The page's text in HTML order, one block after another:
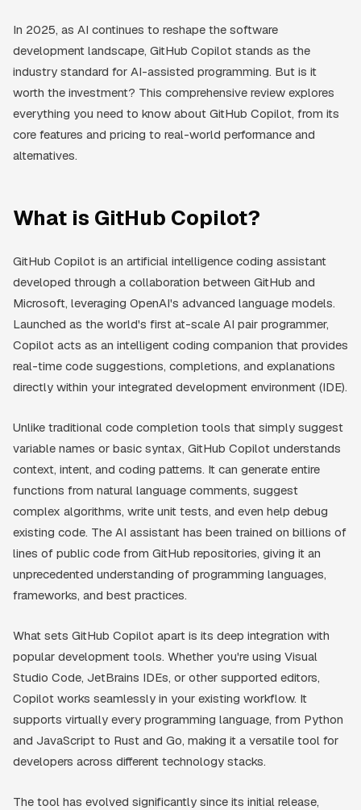
In 2025, as AI continues to reshape the software
development landscape, GitHub Copilot stands as the
industry standard for AI-assisted programming. But is it
worth the investment? This comprehensive review explores
everything you need to know about GitHub Copilot, from its
core features and pricing to real-world performance and
alternatives.
What is GitHub Copilot?
GitHub Copilot is an artificial intelligence coding assistant
developed through a collaboration between GitHub and
Microsoft, leveraging OpenAI's advanced language models.
Launched as the world's first at-scale AI pair programmer,
Copilot acts as an intelligent coding companion that provides
real-time code suggestions, completions, and explanations
directly within your integrated development environment (IDE).
Unlike traditional code completion tools that simply suggest
variable names or basic syntax, GitHub Copilot understands
context, intent, and coding patterns. It can generate entire
functions from natural language comments, suggest
complex algorithms, write unit tests, and even help debug
existing code. The AI assistant has been trained on billions of
lines of public code from GitHub repositories, giving it an
unprecedented understanding of programming languages,
frameworks, and best practices.
What sets GitHub Copilot apart is its deep integration with
popular development tools. Whether you're using Visual
Studio Code, JetBrains IDEs, or other supported editors,
Copilot works seamlessly in your existing workflow. It
supports virtually every programming language, from Python
and JavaScript to Rust and Go, making it a versatile tool for
developers across different technology stacks.
The tool has evolved significantly since its initial release,